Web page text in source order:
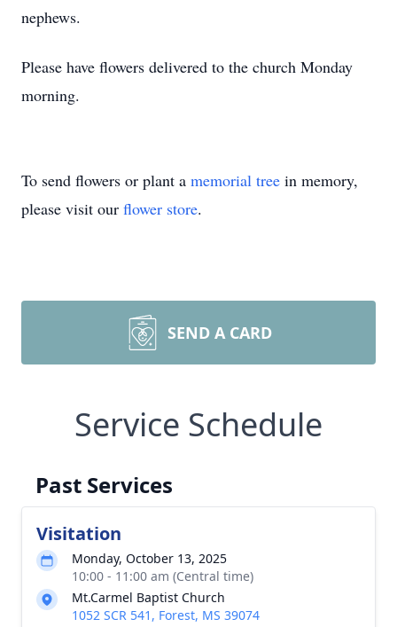
nephews.
Please have flowers delivered to the church Monday
morning.
To send flowers or plant a memorial tree in memory,
please visit our flower store.
SEND A CARD
Service Schedule
Past Services
Visitation
Monday, October 13, 2025
10:00 - 11:00 am (Central time)
Mt.Carmel Baptist Church
1052 SCR 541, Forest, MS 39074